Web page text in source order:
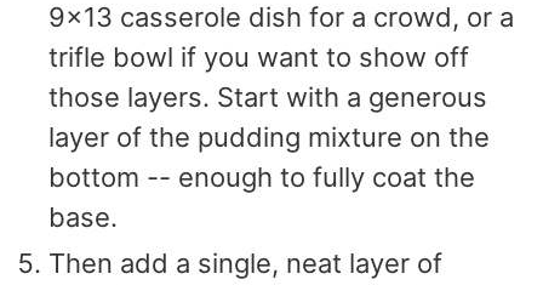
9x13 casserole dish for a crowd, or a
trifle bowl if you want to show off
those layers. Start with a generous
layer of the pudding mixture on the
bottom -- enough to fully coat the
base.
Then add a single, neat layer of